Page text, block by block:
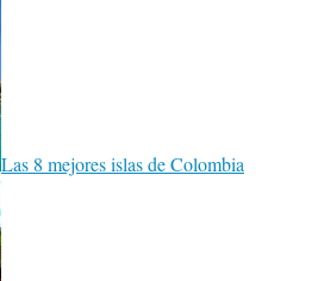
Las 8 mejores islas de Colombia